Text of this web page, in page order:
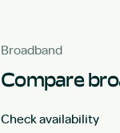
Broadband
Compare
Check availability